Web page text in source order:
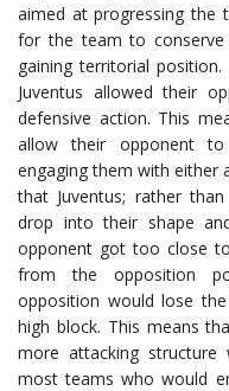
aimed at progressing the
for the team to
gaining territorial
Juventus allowed their
defensive action. This
allow their opponent
engaging them with either
that Juventus; rather
drop into their shape
opponent got too close
from the opposition
opposition would lose
high block. This means
more attacking
most teams who would